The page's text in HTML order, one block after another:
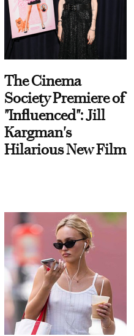
The Cinema
Society Premiere of
"Influenced": Jill
Kargman's
Hilarious New Film